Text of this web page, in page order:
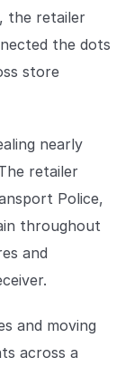
the retailer
the dots
store
nearly
retailer
Police,
throughout
and
and moving
across a